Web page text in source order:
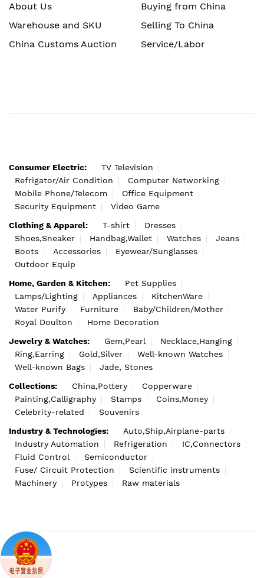
About Us
Warehouse and SKU
China Customs Auction
Buying from China
Selling To China
Service/Labor
Consumer Electric:
TV Television
Refrigator/Air Condition
Computer Networking
Mobile Phone/Telecom
Office Equipment
Security Equipment
Video Game
Clothing & Apparel:
T-shirt
Dresses
Shoes,Sneaker
Handbag,Wallet Watches
Jeans
Boots
Accessories
Eyewear/Sunglasses
Outdoor Equip
Home, Garden & Kitchen:
Pet Supplies
Lamps/Lighting
Appliances
KitchenWare
Water Purify
Furniture
Baby/Children/Mother
Royal Doulton
Home Decoration
Jewelry & Watches:
Gem,Pearl
Necklace,Hanging
Ring,Earring
Gold,Silver
Well-known Watches
Well-known Bags
Jade, Stones
Collections:
China,Pottery
Copperware
Painting,Calligraphy
Stamps
Coins,Money
Celebrity-related
Souvenirs
Industry & Technologies:
Auto,Ship,Airplane-parts
Industry Automation
Refrigeration
IC,Connectors
Fluid Control
Semiconductor
Fuse/ Circuit Protection
Scientific instruments
Machinery
Protypes Raw materials